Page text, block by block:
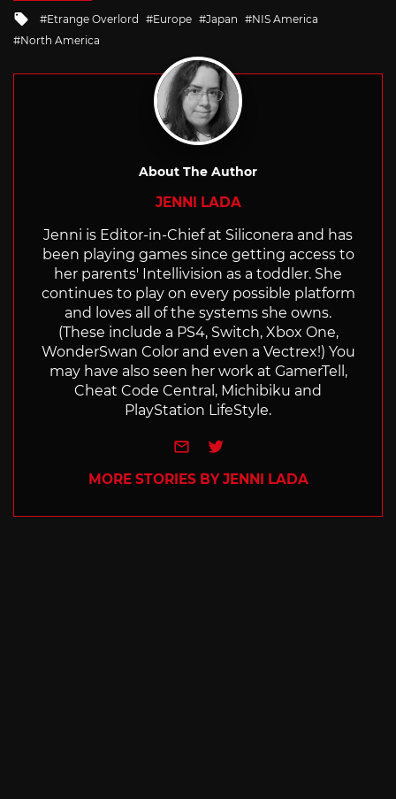
Tagged
with
Etrange Overlord Europe Japan
NIS America
North America
About The Author
JENNI LADA
Jenni is Editor-in-Chief at Siliconera and has
been playing games since getting access to
her parents' Intellivision as a toddler. She
continues to play on every possible platform
and loves all of the systems she owns.
(These include a PS4, Switch, Xbox One,
WonderSwan Color and even a Vectrex!) You
may have also seen her work at GamerTell,
Cheat Code Central, Michibiku and
PlayStation LifeStyle.
e-mailTwitter
MORE STORIES BY JENNI LADA